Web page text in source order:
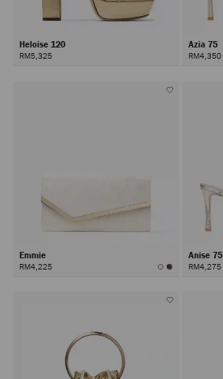
Heloise 120
RM5,325
Azia 75
RM4,350
Emmie
RM4,225
Anise 75
RM4,275